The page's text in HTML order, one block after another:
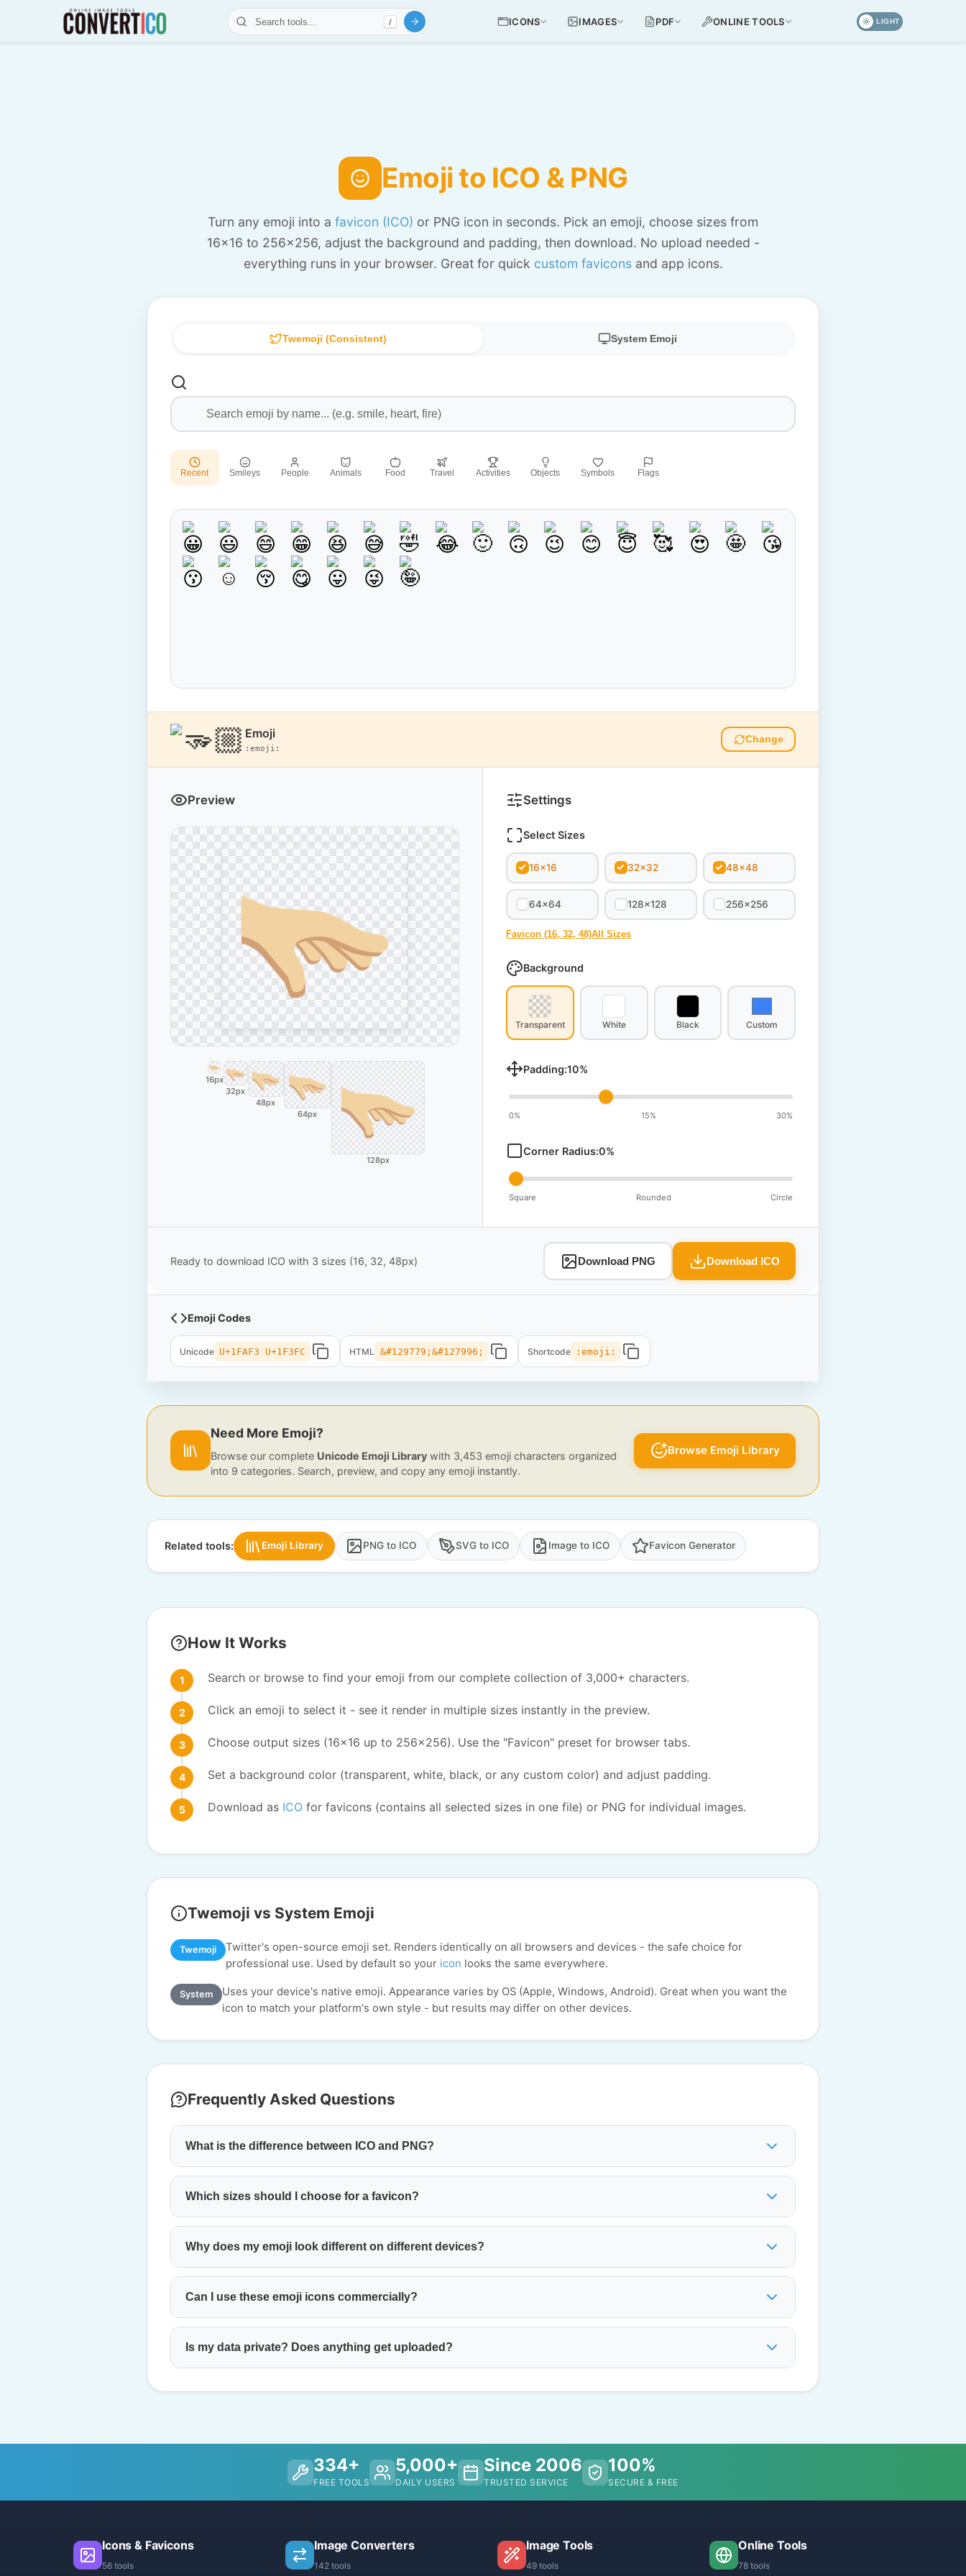
/ ICONS IMAGES PDF ONLINE TOOLS LIGHT
Emoji to ICO & PNG
Turn any emoji into a favicon (ICO) or PNG icon in seconds. Pick an emoji, choose sizes from
16x16 to 256x256, adjust the background and padding, then download. No upload needed -
everything runs in your browser. Great for quick custom faviconsand app icons.
Twemoji (Consistent) System Emoji
Recent Smileys People Animals Food Travel Activities Objects Symbols Flags
Emoji
:emoji:
Change
Preview
16px
32px
48px
64px
128px
Settings
Select Sizes
16x16 32x32 48x48
64x64 128x128 256x256
Favicon (16, 32, 48)All Sizes
Background
Transparent White Black Custom
Padding:10%
0% 15% 30%
Corner Radius:0%
Square Rounded Circle
Ready to download ICO with 3 sizes (16, 32, 48px) Download PNG Download ICO
Emoji Codes
Unicode U+1FAF3 U+1F3FC HTML &#129779;&#127996; Shortcode :emoji:
Need More Emoji?
Browse our complete Unicode Emoji Library with 3,453 emoji characters organized
into 9 categories. Search, preview, and copy any emoji instantly.
Browse Emoji Library
Related tools: Emoji Library PNG to ICO SVG to ICO Image to ICO Favicon Generator
How It Works
Search or browse to find your emoji from our complete collection of 3,000+ characters.
Click an emoji to select it - see it render in multiple sizes instantly in the preview.
Choose output sizes (16x16 up to 256x256). Use the "Favicon" preset for browser tabs.
Set a background color (transparent, white, black, or any custom color) and adjust padding.
Download as ICO for favicons (contains all selected sizes in one file) or PNG for individual images.
Twemoji vs System Emoji
Twemoji
Twitter's open-source emoji set. Renders identically on all browsers and devices - the safe choice for
professional use. Used by default so your icon looks the same everywhere.
System
Uses your device's native emoji. Appearance varies by OS (Apple, Windows, Android). Great when you want the
icon to match your platform's own style - but results may differ on other devices.
Frequently Asked Questions
What is the difference between ICO and PNG?
Which sizes should I choose for a favicon?
Why does my emoji look different on different devices?
Can I use these emoji icons commercially?
Is my data private? Does anything get uploaded?
334+
FREE TOOLS
5,000+
DAILY USERS
Since 2006
TRUSTED SERVICE
100%
SECURE & FREE
Icons & Favicons
56 tools
Image Converters
142 tools
Image Tools
49 tools
Online Tools
78 tools